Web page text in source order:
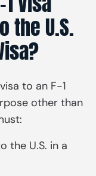
the U.S.
to an F-1
other than
the U.S. in a